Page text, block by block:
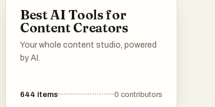
Best AI Tools for
Content Creators
Your whole content studio, powered
by AI.
644 items 0 contributors